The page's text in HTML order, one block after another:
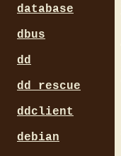
database
dbus
dd
dd_rescue
ddclient
debian